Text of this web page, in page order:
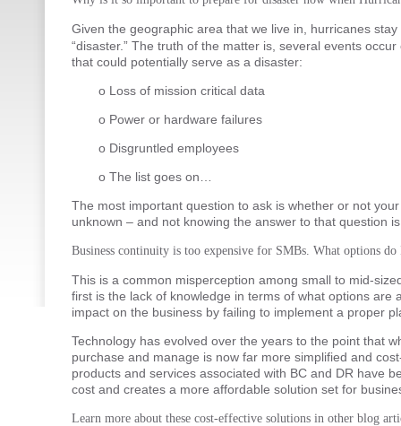
Given the geographic area that we live in, hurricanes
“disaster.” The truth of the matter is, several events
that could potentially serve as a disaster:
o Loss of mission critical data
o Power or hardware failures
o Disgruntled employees
o The list goes on…
The most important question to ask is whether or not
unknown – and not knowing the answer to that question
Business continuity is too expensive for SMBs. What options do
This is a common misperception among small to mid-
first is the lack of knowledge in terms of what options are
impact on the business by failing to implement a proper
Technology has evolved over the years to the point that
purchase and manage is now far more simplified and
products and services associated with BC and DR have
cost and creates a more affordable solution set for
Learn more about these cost-effective solutions in other blog